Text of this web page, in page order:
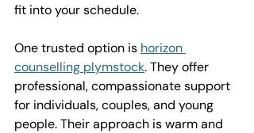
fit into your schedule.
One trusted option is horizon
counselling plymstock. They offer
professional, compassionate support
for individuals, couples, and young
people. Their approach is warm and